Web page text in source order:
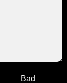
Bad